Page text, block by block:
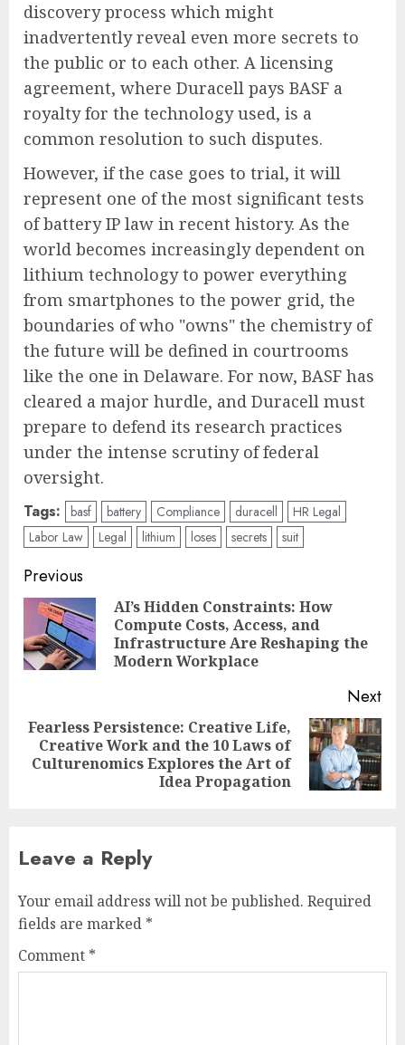
discovery process which might
inadvertently reveal even more secrets to
the public or to each other. A licensing
agreement, where Duracell pays BASF a
royalty for the technology used, is a
common resolution to such disputes.
However, if the case goes to trial, it will
represent one of the most significant tests
of battery IP law in recent history. As the
world becomes increasingly dependent on
lithium technology to power everything
from smartphones to the power grid, the
boundaries of who "owns" the chemistry of
the future will be defined in courtrooms
like the one in Delaware. For now, BASF has
cleared a major hurdle, and Duracell must
prepare to defend its research practices
under the intense scrutiny of federal
oversight.
Tags: basf battery Compliance duracell
HR Legal
Labor Law
Legal lithium loses secrets suit
Post
navigation
Previous
AI’s Hidden Constraints: How
Compute Costs, Access, and
Infrastructure Are Reshaping the
Modern Workplace
Next
Next
post:
Fearless Persistence: Creative Life,
Creative Work and the 10 Laws of
Culturenomics Explores the Art of
Idea Propagation
Leave a Reply
Your email address will not be published. Required
fields are marked *
Comment *